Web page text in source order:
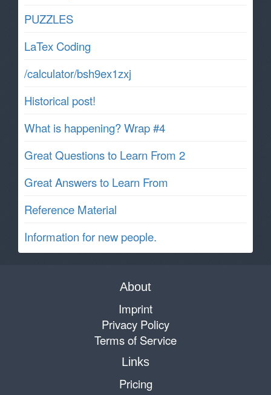
PUZZLES
LaTex Coding
/calculator/bsh9ex1zxj
Historical post!
What is happening? Wrap #4
Great Questions to Learn From 2
Great Answers to Learn From
Reference Material
Information for new people.
About
Imprint
Privacy Policy
Terms of Service
Links
Pricing